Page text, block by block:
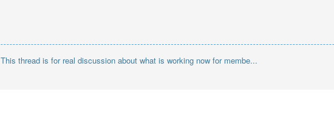
This thread is for real discussion about what is working now for membe...